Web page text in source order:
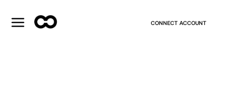
CONNECT ACCOUNT